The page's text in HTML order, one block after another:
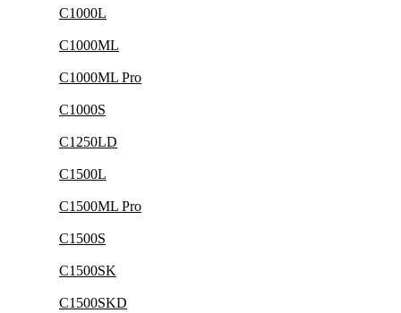
C1000L
C1000ML
C1000ML Pro
C1000S
C1250LD
C1500L
C1500ML Pro
C1500S
C1500SK
C1500SKD